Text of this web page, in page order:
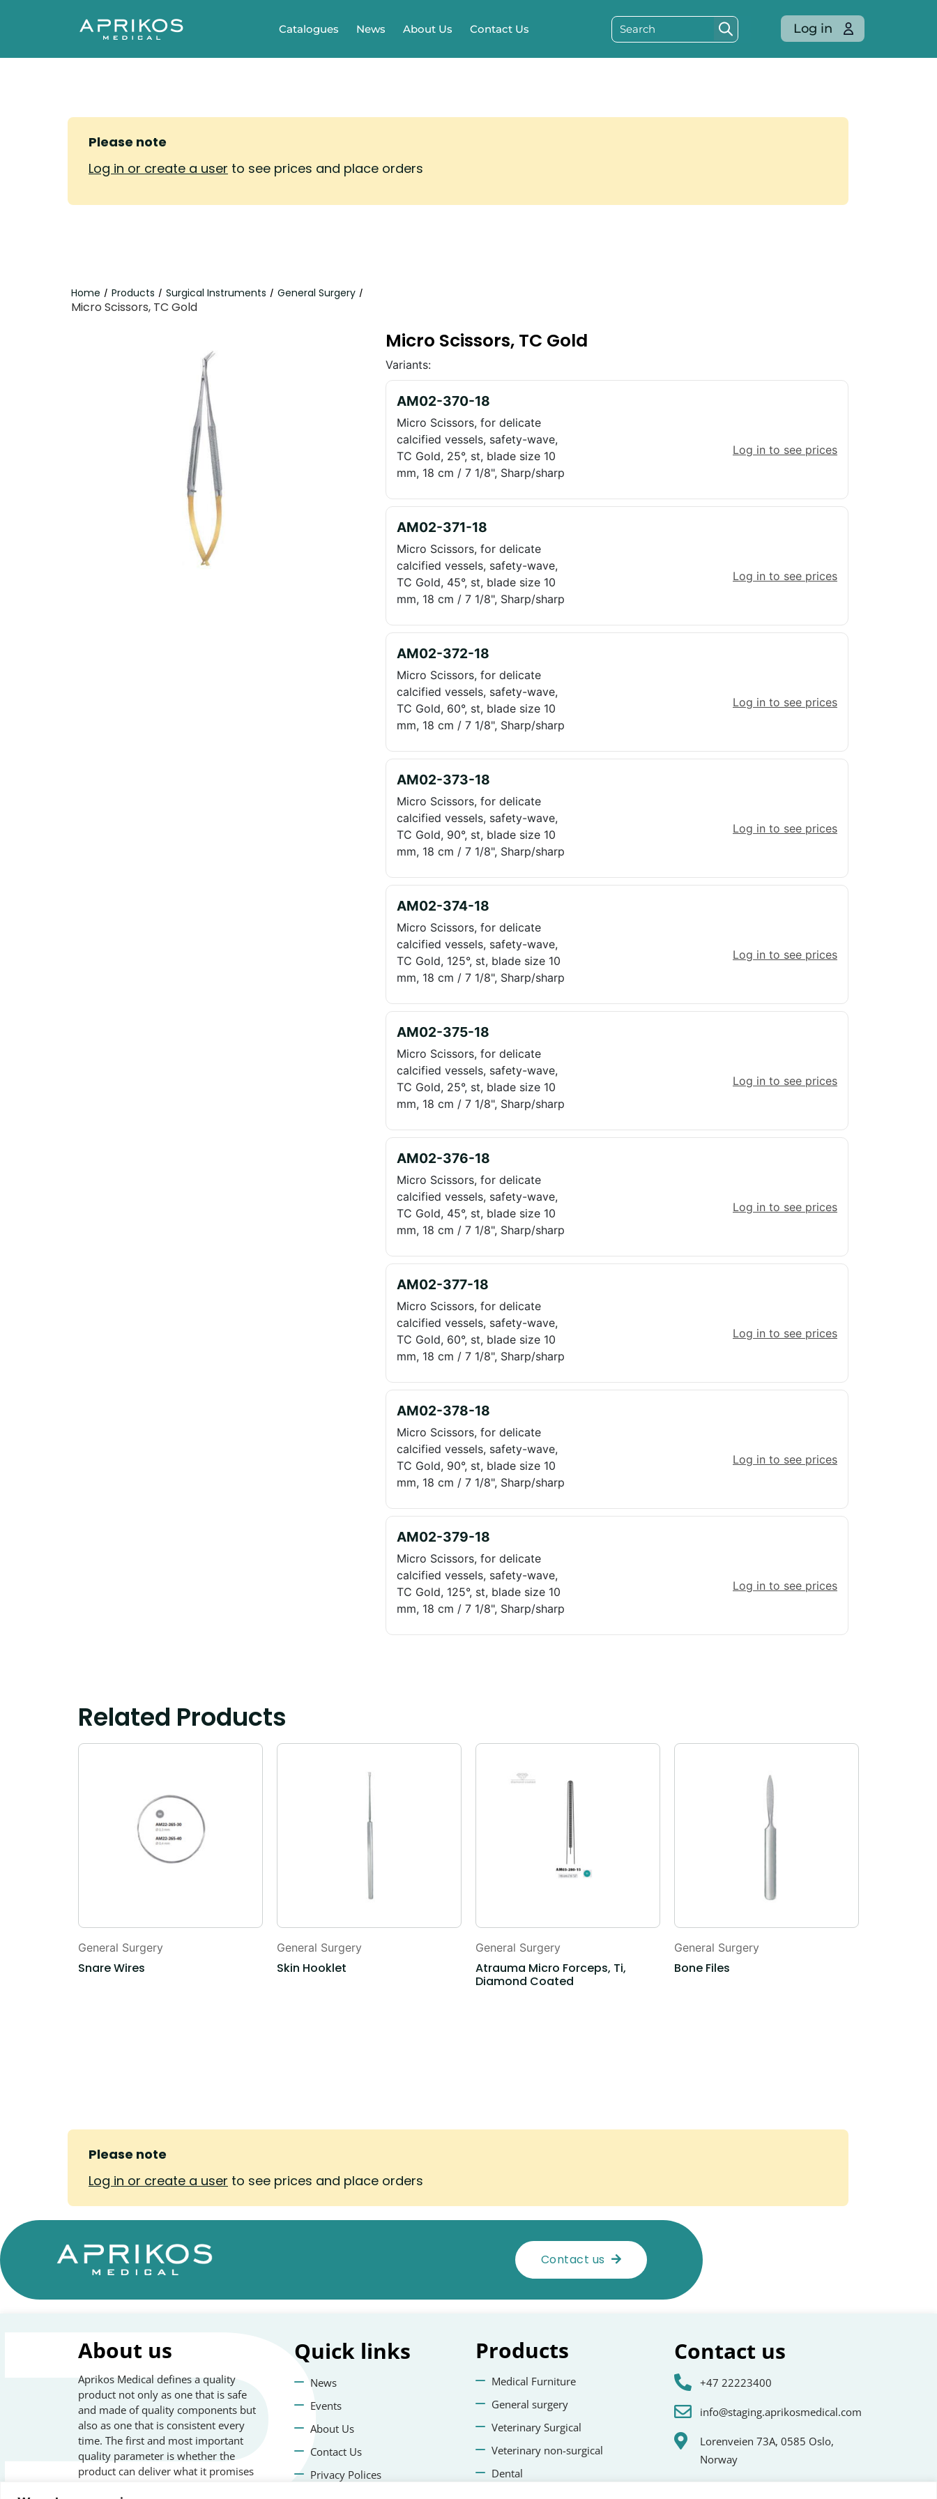
Catalogues News About Us Contact Us
Please note
Log in or create a user to see prices and place orders
Home / Products / Surgical Instruments / General Surgery /
Micro Scissors, TC Gold
Micro Scissors, TC Gold
Variants:
AM02-370-18
Micro Scissors, for delicate
calcified vessels, safety-wave,
TC Gold, 25°, st, blade size 10
mm, 18 cm / 7 1/8", Sharp/sharp
Log in to see prices
AM02-371-18
Micro Scissors, for delicate
calcified vessels, safety-wave,
TC Gold, 45°, st, blade size 10
mm, 18 cm / 7 1/8", Sharp/sharp
Log in to see prices
AM02-372-18
Micro Scissors, for delicate
calcified vessels, safety-wave,
TC Gold, 60°, st, blade size 10
mm, 18 cm / 7 1/8", Sharp/sharp
Log in to see prices
AM02-373-18
Micro Scissors, for delicate
calcified vessels, safety-wave,
TC Gold, 90°, st, blade size 10
mm, 18 cm / 7 1/8", Sharp/sharp
Log in to see prices
AM02-374-18
Micro Scissors, for delicate
calcified vessels, safety-wave,
TC Gold, 125°, st, blade size 10
mm, 18 cm / 7 1/8", Sharp/sharp
Log in to see prices
AM02-375-18
Micro Scissors, for delicate
calcified vessels, safety-wave,
TC Gold, 25°, st, blade size 10
mm, 18 cm / 7 1/8", Sharp/sharp
Log in to see prices
AM02-376-18
Micro Scissors, for delicate
calcified vessels, safety-wave,
TC Gold, 45°, st, blade size 10
mm, 18 cm / 7 1/8", Sharp/sharp
Log in to see prices
AM02-377-18
Micro Scissors, for delicate
calcified vessels, safety-wave,
TC Gold, 60°, st, blade size 10
mm, 18 cm / 7 1/8", Sharp/sharp
Log in to see prices
AM02-378-18
Micro Scissors, for delicate
calcified vessels, safety-wave,
TC Gold, 90°, st, blade size 10
mm, 18 cm / 7 1/8", Sharp/sharp
Log in to see prices
AM02-379-18
Micro Scissors, for delicate
calcified vessels, safety-wave,
TC Gold, 125°, st, blade size 10
mm, 18 cm / 7 1/8", Sharp/sharp
Log in to see prices
Related Products
General Surgery
Snare Wires
General Surgery
Skin Hooklet
General Surgery
Atrauma Micro Forceps, Ti,
Diamond Coated
General Surgery
Bone Files
Please note
Log in or create a user to see prices and place orders
Contact us
About us
Aprikos Medical defines a quality
product not only as one that is safe
and made of quality components but
also as one that is consistent every
time. The first and most important
quality parameter is whether the
product can deliver what it promises
Quick links
News
Events
About Us
Contact Us
Privacy Polices
Products
Medical Furniture
General surgery
Veterinary Surgical
Veterinary non-surgical
Dental
Contact us
+47 22223400
info@staging.aprikosmedical.com
Lorenveien 73A, 0585 Oslo,
Norway